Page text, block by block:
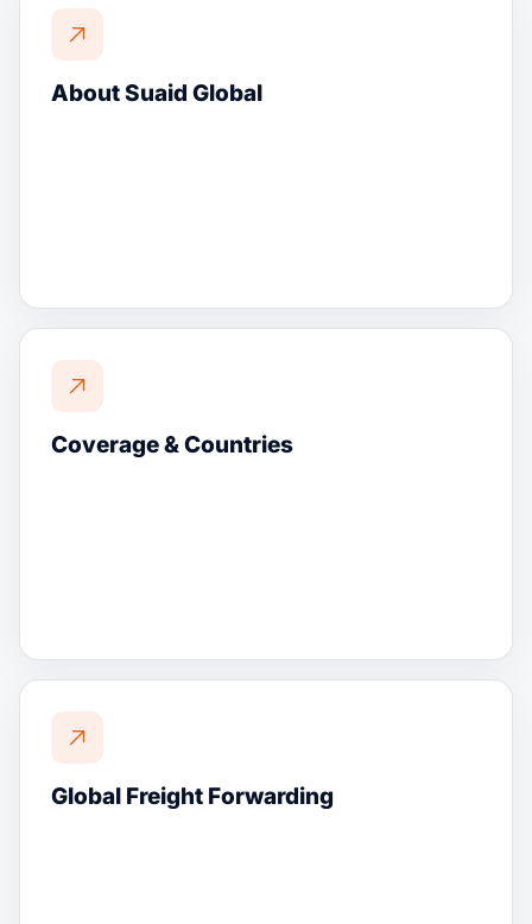
About Suaid Global
Coverage & Countries
Global Freight Forwarding